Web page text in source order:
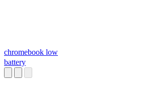
chromebook low
battery